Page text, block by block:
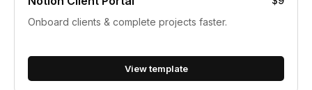
Onboard clients & complete projects faster.
View template